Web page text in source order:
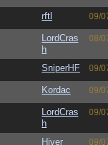
rftl 09/
LordCras
h
08/
SniperHF 09/
Kordac 09/
LordCras
h
09/
Hiver 09/